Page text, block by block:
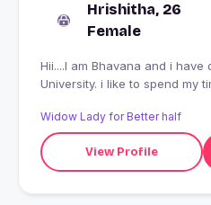
Hrishitha, 26
Female
Hii....I am Bhavana and i
University. i like to spend my
Widow Lady for Better half
View Profile